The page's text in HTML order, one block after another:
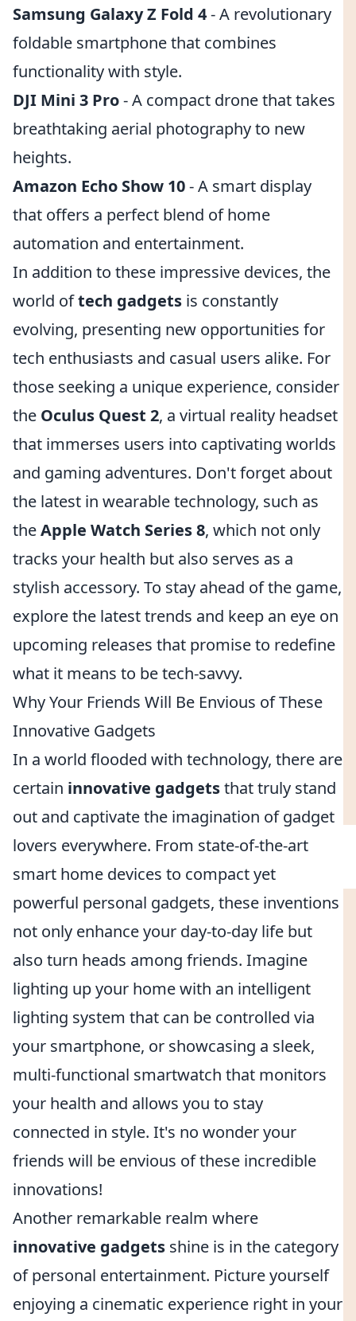
Samsung Galaxy Z Fold 4- A revolutionary
foldable smartphone that combines
functionality with style.
DJI Mini 3 Pro- A compact drone that takes
breathtaking aerial photography to new
heights.
Amazon Echo Show 10- A smart display
that offers a perfect blend of home
automation and entertainment.
In addition to these impressive devices, the
world oftech gadgets is constantly
evolving, presenting new opportunities for
tech enthusiasts and casual users alike. For
those seeking a unique experience, consider
the Oculus Quest 2, a virtual reality headset
that immerses users into captivating worlds
and gaming adventures. Don't forget about
the latest in wearable technology, such as
theApple Watch Series 8, which not only
tracks your health but also serves as a
stylish accessory. To stay ahead of the game,
explore the latest trends and keep an eye on
upcoming releases that promise to redefine
what it means to be tech-savvy.
Why Your Friends Will Be Envious of These
Innovative Gadgets
In a world flooded with technology, there are
certain innovative gadgetsthat truly stand
out and captivate the imagination of gadget
lovers everywhere. From state-of-the-art
smart home devices to compact yet
powerful personal gadgets, these inventions
not only enhance your day-to-day life but
also turn heads among friends. Imagine
lighting up your home with an intelligent
lighting system that can be controlled via
your smartphone, or showcasing a sleek,
multi-functional smartwatch that monitors
your health and allows you to stay
connected in style. It's no wonder your
friends will be envious of these incredible
innovations!
Another remarkable realm where
innovative gadgets shine is in the category
of personal entertainment. Picture yourself
enjoying a cinematic experience right in your